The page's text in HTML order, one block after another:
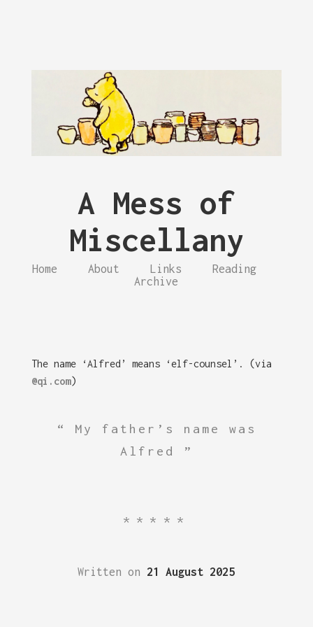
A Mess of
Miscellany
Home About Links
Reading
Archive
The name ‘Alfred’ means ‘elf-counsel’. (via
@qi.com)
My father’s name was
Alfred
*****
Written on 21 August 2025